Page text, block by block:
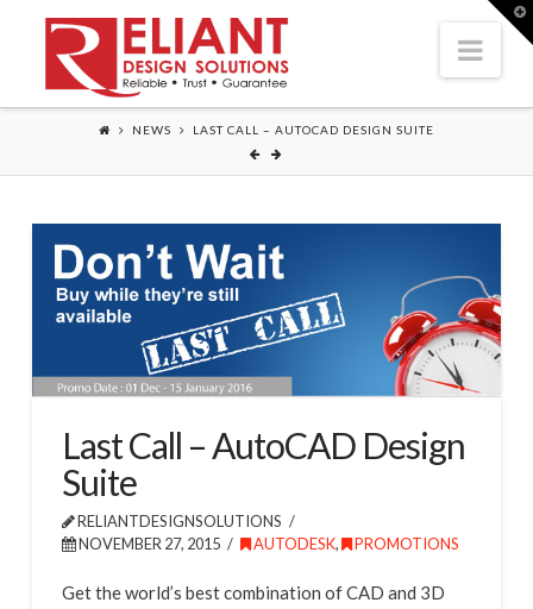
NEWS LAST CALL – AUTOCAD DESIGN SUITE
Last Call – AutoCAD Design
Suite
RELIANTDESIGNSOLUTIONS
NOVEMBER 27, 2015
AUTODESK, PROMOTIONS
Get the world’s best combination of CAD and 3D